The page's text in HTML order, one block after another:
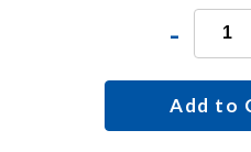
-
Add to